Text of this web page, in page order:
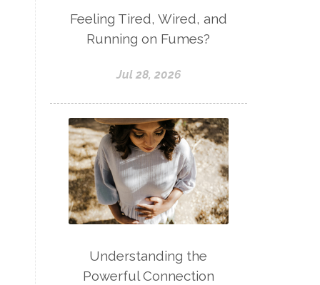
Feeling Tired, Wired, and
Running on Fumes?
Jul 28, 2026
Understanding the
Powerful Connection